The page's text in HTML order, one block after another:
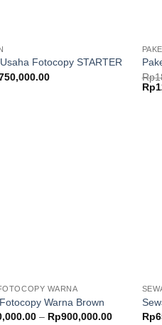
Fotocopy STARTER
Rp
price
Rp
WARNA
Warna Brown
– Rp900,000.00Price
Rp